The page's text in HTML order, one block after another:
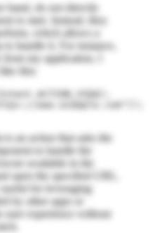
hand, do not directly
to start. Instead, they
which allows a
to handle it. For instance,
my application, I
this:
www.example.com"));
is an action that asks the
to handle the
available in the
open the specified URL.
for leveraging
by other apps or
user experience without